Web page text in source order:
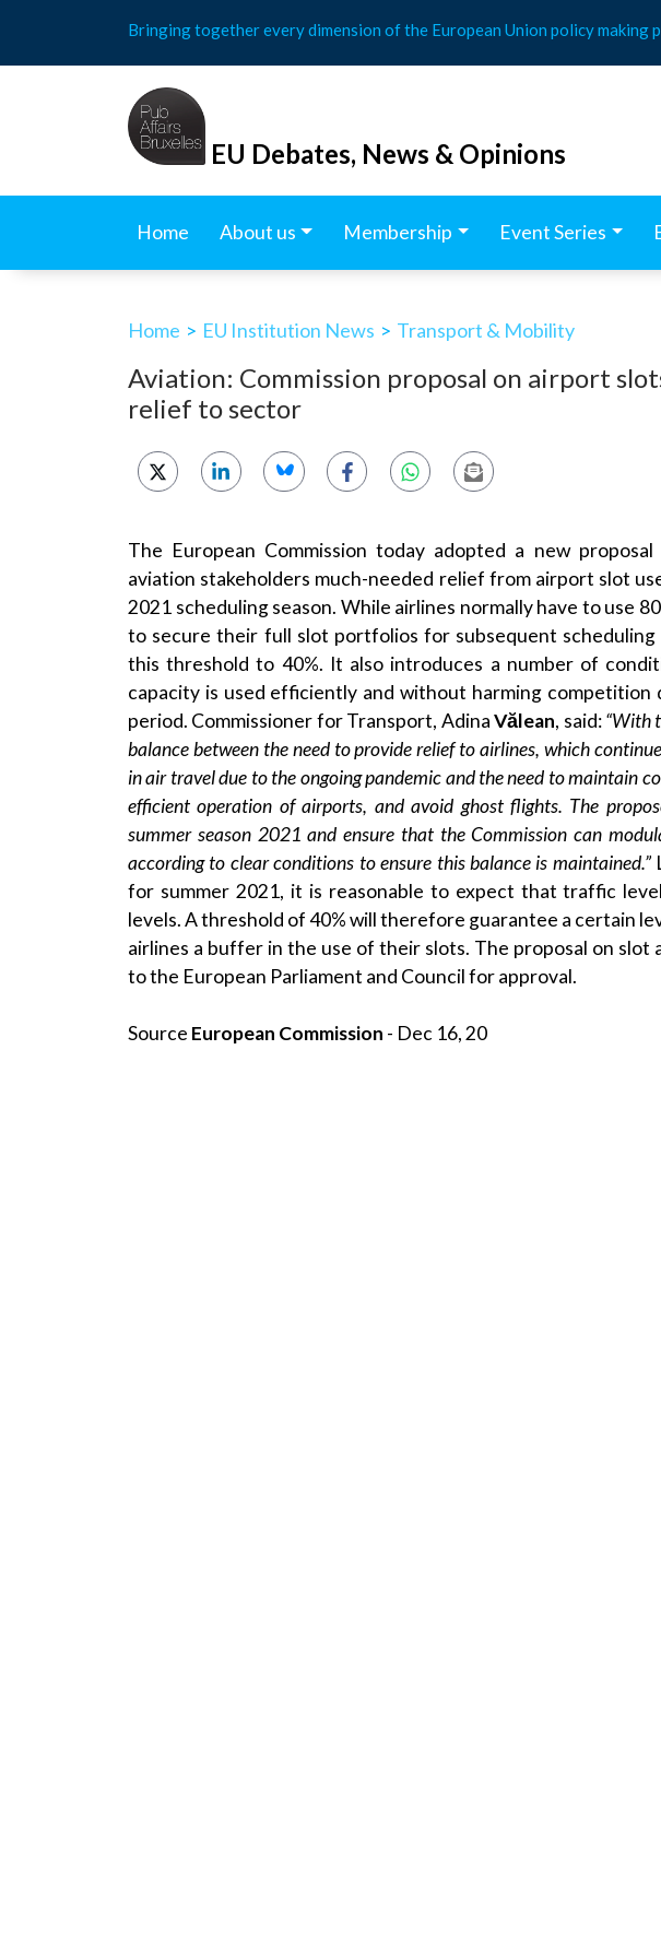
content
Bringing together every dimension of the European Union policy making
EU Debates, News & Opinions
Home About us Membership Event Series
Home > EU Institution News > Transport & Mobility
Aviation: Commission proposal on airport
relief to sector
The European Commission today adopted a new
aviation stakeholders much-needed relief from airport slot
2021 scheduling season. While airlines normally have to use
to secure their full slot portfolios for subsequent scheduling
this threshold to 40%. It also introduces a number of
capacity is used efficiently and without harming
period. Commissioner for Transport, AdinaVălean, said:“With
balance between the need to provide relief to airlines, which
in air travel due to the ongoing pandemic and the need to maintain
efficient operation of airports, and avoid ghost flights. The
summer season 2021 and ensure that the Commission can
according to clear conditions to ensure this balance is maintained.”
for summer 2021, it is reasonable to expect that traffic
levels. A threshold of 40% will therefore guarantee a certain
airlines a buffer in the use of their slots. The proposal on slot
to the European Parliament and Council for approval.
Source European Commission - Dec 16, 20